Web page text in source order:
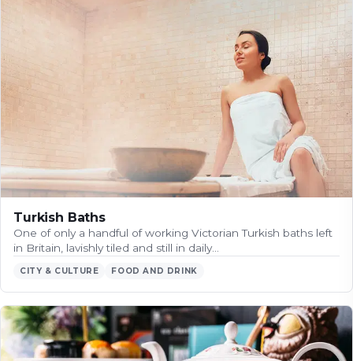
Turkish Baths
One of only a handful of working Victorian Turkish baths left
in Britain, lavishly tiled and still in daily…
CITY & CULTURE FOOD AND DRINK